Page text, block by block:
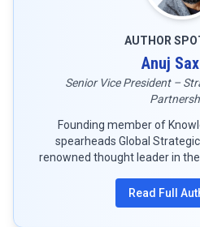
AUTHOR
Anuj
Senior Vice President –
Founding member of
spearheads Global
renowned thought leader in
Read Full